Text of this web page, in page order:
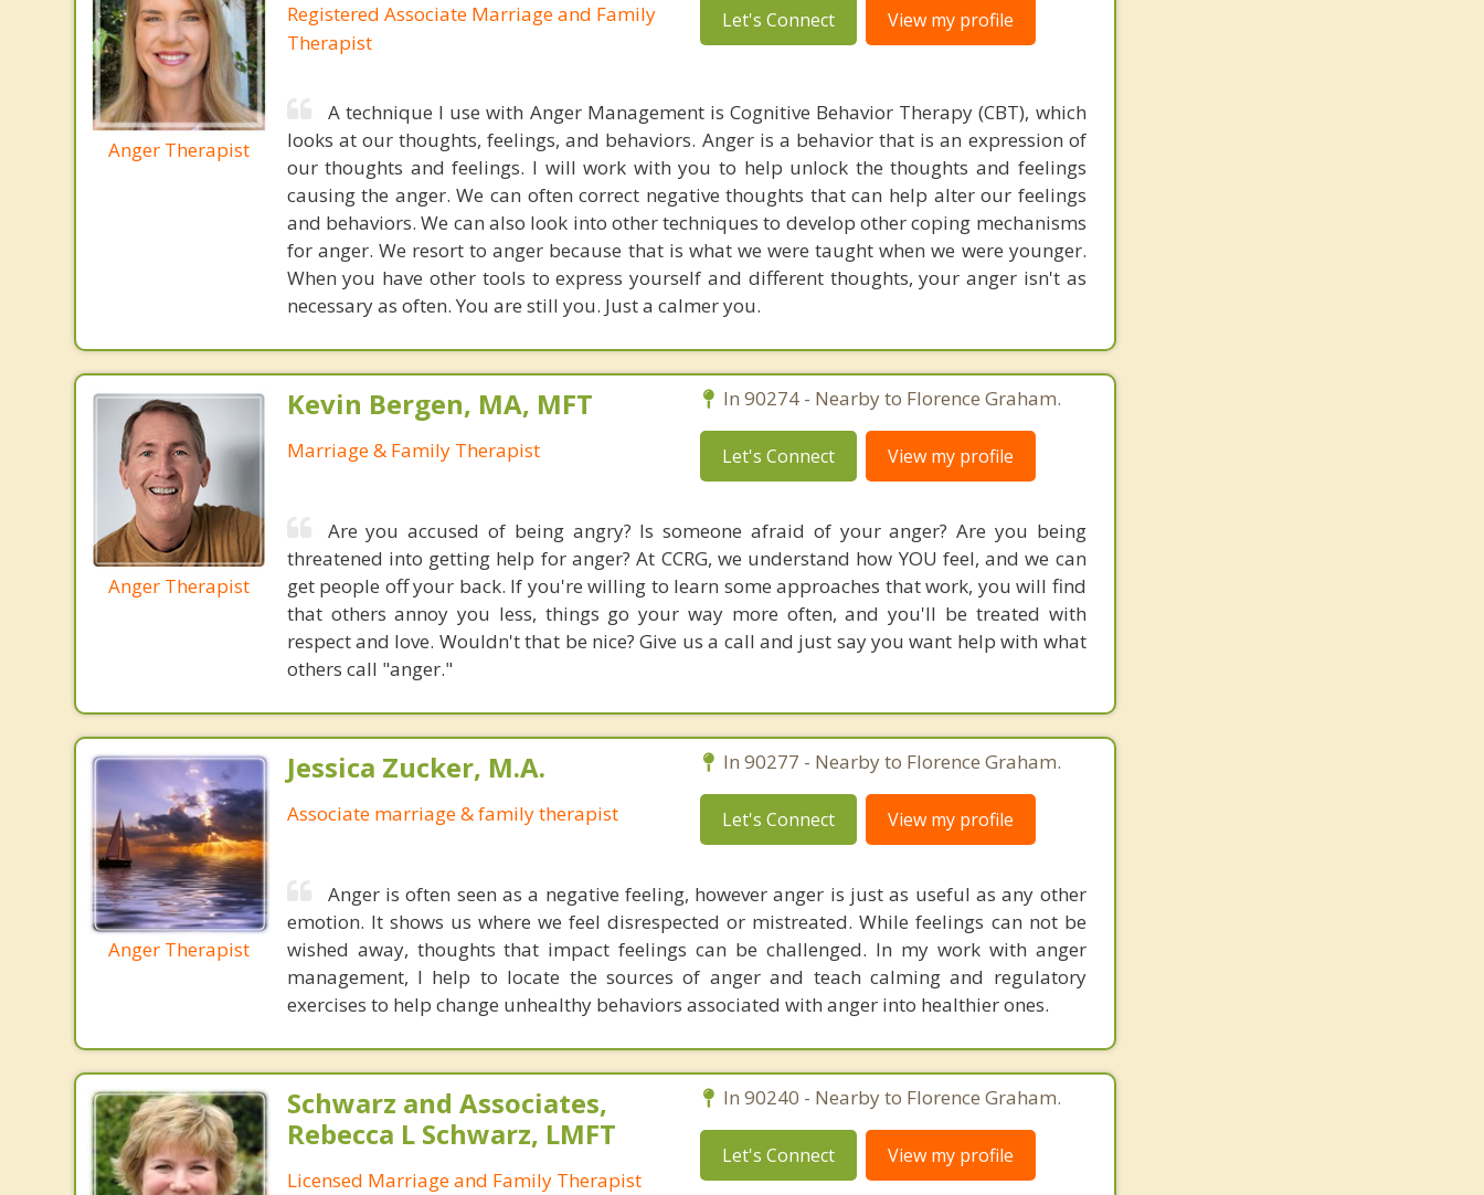
Anger Therapist
Registered Associate Marriage and Family
Therapist
Let's Connect View my profile
A technique I use with Anger Management is Cognitive Behavior Therapy (CBT), which
looks at our thoughts, feelings, and behaviors. Anger is a behavior that is an expression of
our thoughts and feelings. I will work with you to help unlock the thoughts and feelings
causing the anger. We can often correct negative thoughts that can help alter our feelings
and behaviors. We can also look into other techniques to develop other coping mechanisms
for anger. We resort to anger because that is what we were taught when we were younger.
When you have other tools to express yourself and different thoughts, your anger isn't as
necessary as often. You are still you. Just a calmer you.
Anger Therapist
Kevin Bergen, MA, MFT
Marriage & Family Therapist
In 90274 - Nearby to Florence Graham.
Let's Connect View my profile
Are you accused of being angry? Is someone afraid of your anger? Are you being
threatened into getting help for anger? At CCRG, we understand how YOU feel, and we can
get people off your back. If you're willing to learn some approaches that work, you will find
that others annoy you less, things go your way more often, and you'll be treated with
respect and love. Wouldn't that be nice? Give us a call and just say you want help with what
others call "anger."
Anger Therapist
Jessica Zucker, M.A.
Associate marriage & family therapist
In 90277 - Nearby to Florence Graham.
Let's Connect View my profile
Anger is often seen as a negative feeling, however anger is just as useful as any other
emotion. It shows us where we feel disrespected or mistreated. While feelings can not be
wished away, thoughts that impact feelings can be challenged. In my work with anger
management, I help to locate the sources of anger and teach calming and regulatory
exercises to help change unhealthy behaviors associated with anger into healthier ones.
Schwarz and Associates,
Rebecca L Schwarz, LMFT
Licensed Marriage and Family Therapist
In 90240 - Nearby to Florence Graham.
Let's Connect View my profile